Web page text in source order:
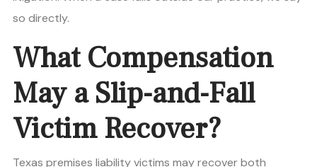
so directly.
What Compensation
May a Slip-and-Fall
Victim Recover?
Texas premises liability victims may recover both